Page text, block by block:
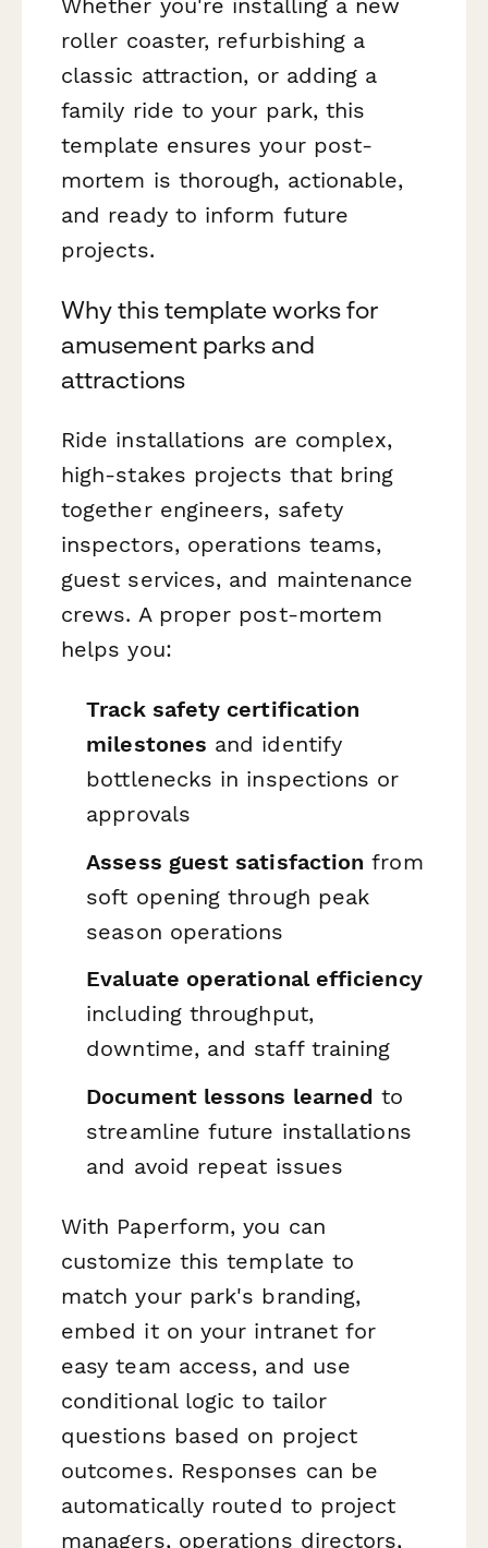
roller coaster, refurbishing a
classic attraction, or adding a
family ride to your park, this
template ensures your post-
mortem is thorough, actionable,
and ready to inform future
projects.
Why this template works for
amusement parks and
attractions
Ride installations are complex,
high-stakes projects that bring
together engineers, safety
inspectors, operations teams,
guest services, and maintenance
crews. A proper post-mortem
helps you:
Track safety certification
milestones and identify
bottlenecks in inspections or
approvals
Assess guest satisfaction from
soft opening through peak
season operations
Evaluate operational efficiency
including throughput,
downtime, and staff training
Document lessons learned to
streamline future installations
and avoid repeat issues
With Paperform, you can
customize this template to
match your park's branding,
embed it on your intranet for
easy team access, and use
conditional logic to tailor
questions based on project
outcomes. Responses can be
automatically routed to project
managers, operations directors,